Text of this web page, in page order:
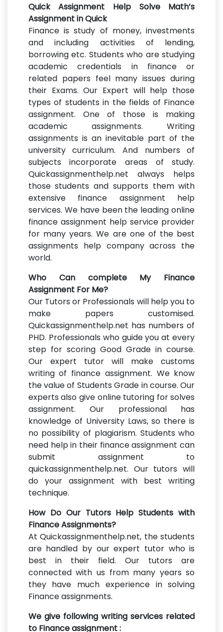
Quick Assignment Help Solve Math’s
Assignment in Quick
Finance is study of money, investments
and including activities of lending,
borrowing etc. Students who are studying
academic credentials in finance or
related papers feel many issues during
their Exams. Our Expert will help those
types of students in the fields of Finance
assignment. One of those is making
academic assignments. Writing
assignments is an inevitable part of the
university curriculum. And numbers of
subjects incorporate areas of study.
Quickassignmenthelp.net always helps
those students and supports them with
extensive finance assignment help
services. We have been the leading online
finance assignment help service provider
for many years. We are one of the best
assignments help company across the
world.
Who Can complete My Finance
Assignment For Me?
Our Tutors or Professionals will help you to
make papers customised.
Quickassignmenthelp.net has numbers of
PHD. Professionals who guide you at every
step for scoring Good Grade in course.
Our expert tutor will make customs
writing of finance assignment. We know
the value of Students Grade in course. Our
experts also give online tutoring for solves
assignment. Our professional has
knowledge of University Laws, so there is
no possibility of plagiarism. Students who
need help in their finance assignment can
submit assignment to
quickassignmenthelp.net. Our tutors will
do your assignment with best writing
technique.
How Do Our Tutors Help Students with
Finance Assignments?
At Quickassignmenthelp.net, the students
are handled by our expert tutor who is
best in their field. Our tutors are
connected with us from many years so
they have much experience in solving
Finance assignments.
We give following writing services related
to Finance assignment :